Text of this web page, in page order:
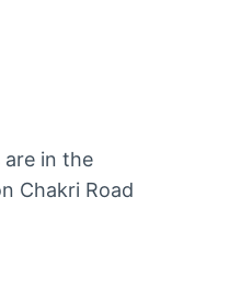
in the
Chakri Road